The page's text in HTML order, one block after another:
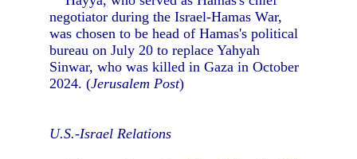
negotiator during the Israel-Hamas War,
was chosen to be head of Hamas's political
bureau on July 20 to replace Yahyah
Sinwar, who was killed in Gaza in October
2024. (Jerusalem Post)
U.S.-Israel Relations